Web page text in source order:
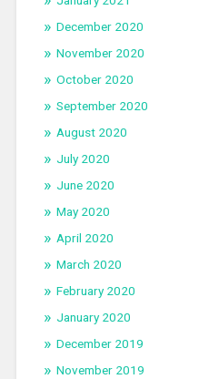
December 2020
November 2020
October 2020
September 2020
August 2020
July 2020
June 2020
May 2020
April 2020
March 2020
February 2020
January 2020
December 2019
November 2019